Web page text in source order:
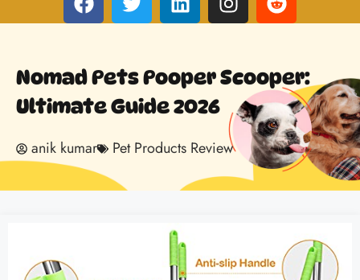
Nomad Pets Pooper Scooper:
Ultimate Guide 2026
anik kumar Pet Products Review